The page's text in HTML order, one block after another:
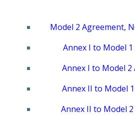
Model 2 Agreement,
Annex I to Model
Annex I to Model
Annex II to Model
Annex II to Model